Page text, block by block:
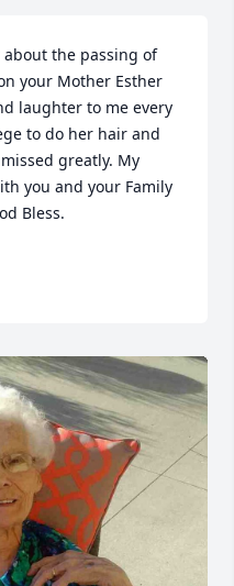
about the passing of
your Mother Esther
laughter to me every
to do her hair and
greatly. My
you and your Family
Bless.